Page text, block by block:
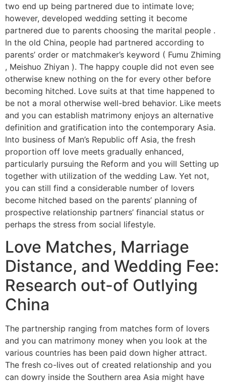
two end up being partnered due to intimate love;
however, developed wedding setting it become
partnered due to parents choosing the marital people .
In the old China, people had partnered according to
parents’ order or matchmaker’s keyword ( Fumu Zhiming
, Meishuo Zhiyan ). The happy couple did not even see
otherwise knew nothing on the for every other before
becoming hitched. Love suits at that time happened to
be not a moral otherwise well-bred behavior. Like meets
and you can establish matrimony enjoys an alternative
definition and gratification into the contemporary Asia.
Into business of Man’s Republic off Asia, the fresh
proportion off love meets gradually enhanced,
particularly pursuing the Reform and you will Setting up
together with utilization of the wedding Law. Yet not,
you can still find a considerable number of lovers
become hitched based on the parents’ planning of
prospective relationship partners’ financial status or
perhaps the stress from social lifestyle.
Love Matches, Marriage
Distance, and Wedding Fee:
Research out-of Outlying
China
The partnership ranging from matches form of lovers
and you can matrimony money when you look at the
various countries has been paid down higher attract.
The fresh co-lives out of created relationship and you
can dowry inside the Southern area Asia might have